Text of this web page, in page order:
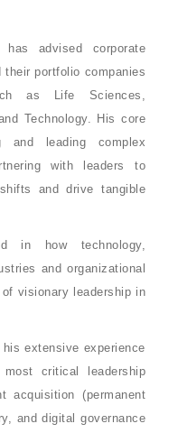
advised corporate
portfolio companies
as Life Sciences,
Technology. His core
and leading complex
with leaders to
and drive tangible
in how technology,
and organizational
visionary leadership in
extensive experience
critical leadership
acquisition (permanent
and digital governance